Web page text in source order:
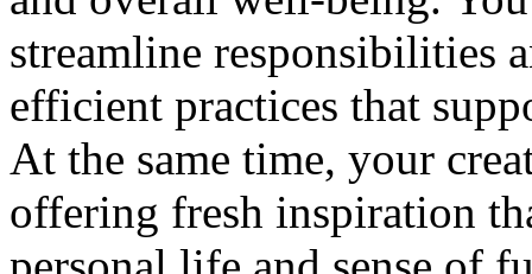
streamline responsibilities
efficient practices that
At the same time, your
offering fresh inspiration